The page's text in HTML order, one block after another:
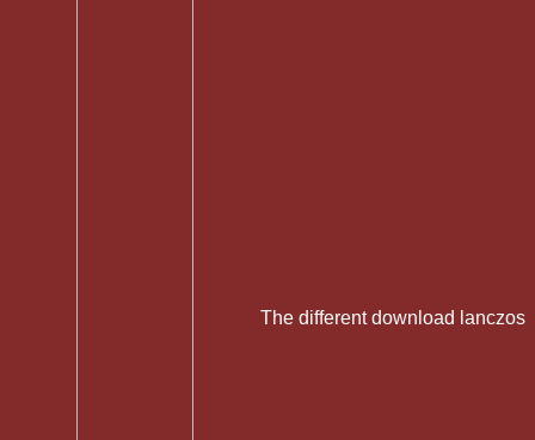
The different download lanczos